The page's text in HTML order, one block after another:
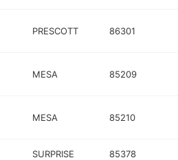
PRESCOTT 86301
MESA 85209
MESA 85210
SURPRISE 85378